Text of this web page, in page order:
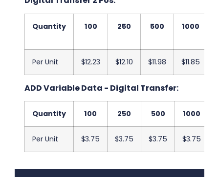
Quantity 100 250 500 1000
Per Unit $12.23 $12.10 $11.98 $11.85
ADD Variable Data - Digital Transfer:
Quantity 100 250 500 1000
Per Unit $3.75 $3.75 $3.75 $3.75